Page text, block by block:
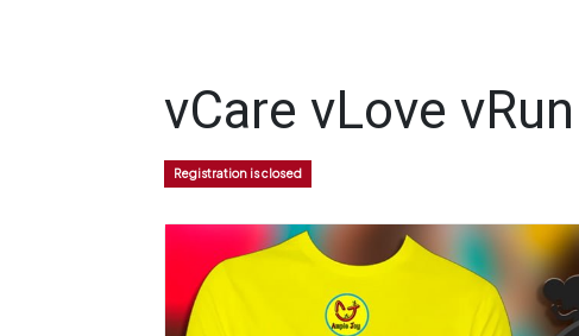
vCare vLove
Registration is closed